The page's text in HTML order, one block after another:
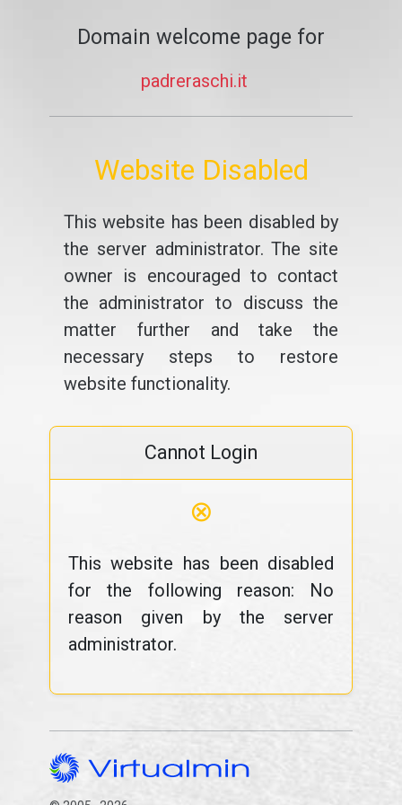
Domain welcome page for
padreraschi.it
Website Disabled
This website has been disabled by
the server administrator. The site
owner is encouraged to contact
the administrator to discuss the
matter further and take the
necessary steps to restore
website functionality.
Cannot Login
⊗
This website has been disabled
for the following reason: No
reason given by the server
administrator.